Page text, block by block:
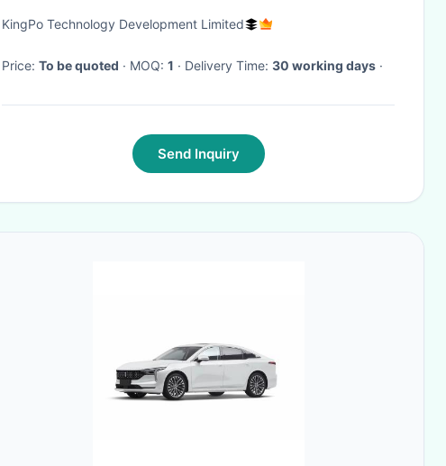
Propagation Single Insulated Cable
KingPo Technology Development Limited
Price: To be quoted · MOQ: 1 · Delivery Time: 30 working days ·
Send Inquiry